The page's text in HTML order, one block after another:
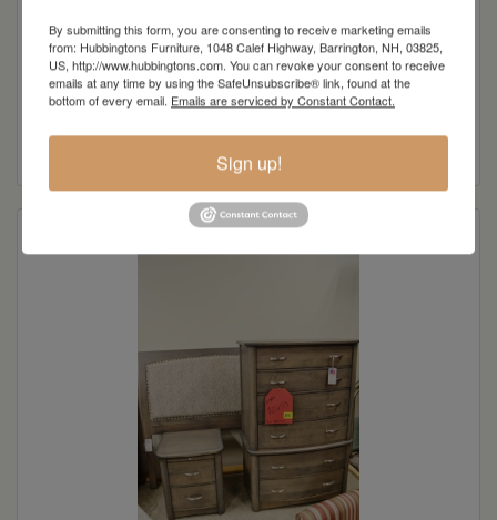
$3,610.00
Clearance Price:
$949.00
By submitting this form, you are consenting to receive marketing emails
from: Hubbingtons Furniture, 1048 Calef Highway, Barrington, NH, 03825,
US, http://www.hubbingtons.com. You can revoke your consent to receive
emails at any time by using the SafeUnsubscribe® link, found at the
bottom of every email. Emails are serviced by Constant Contact.
Sign up!